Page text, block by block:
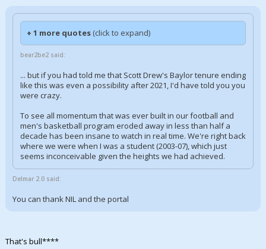
+ 1 more quotes (click to expand)
bear2be2 said:
... but if you had told me that Scott Drew's Baylor tenure ending
like this was even a possibility after 2021, I'd have told you you
were crazy.
To see all momentum that was ever built in our football and
men's basketball program eroded away in less than half a
decade has been insane to watch in real time. We're right back
where we were when I was a student (2003-07), which just
seems inconceivable given the heights we had achieved.
Delmar 2.0 said:
You can thank NIL and the portal
That's bull****